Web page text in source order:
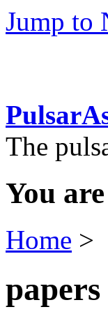
Jump to
The
You
Home >
papers